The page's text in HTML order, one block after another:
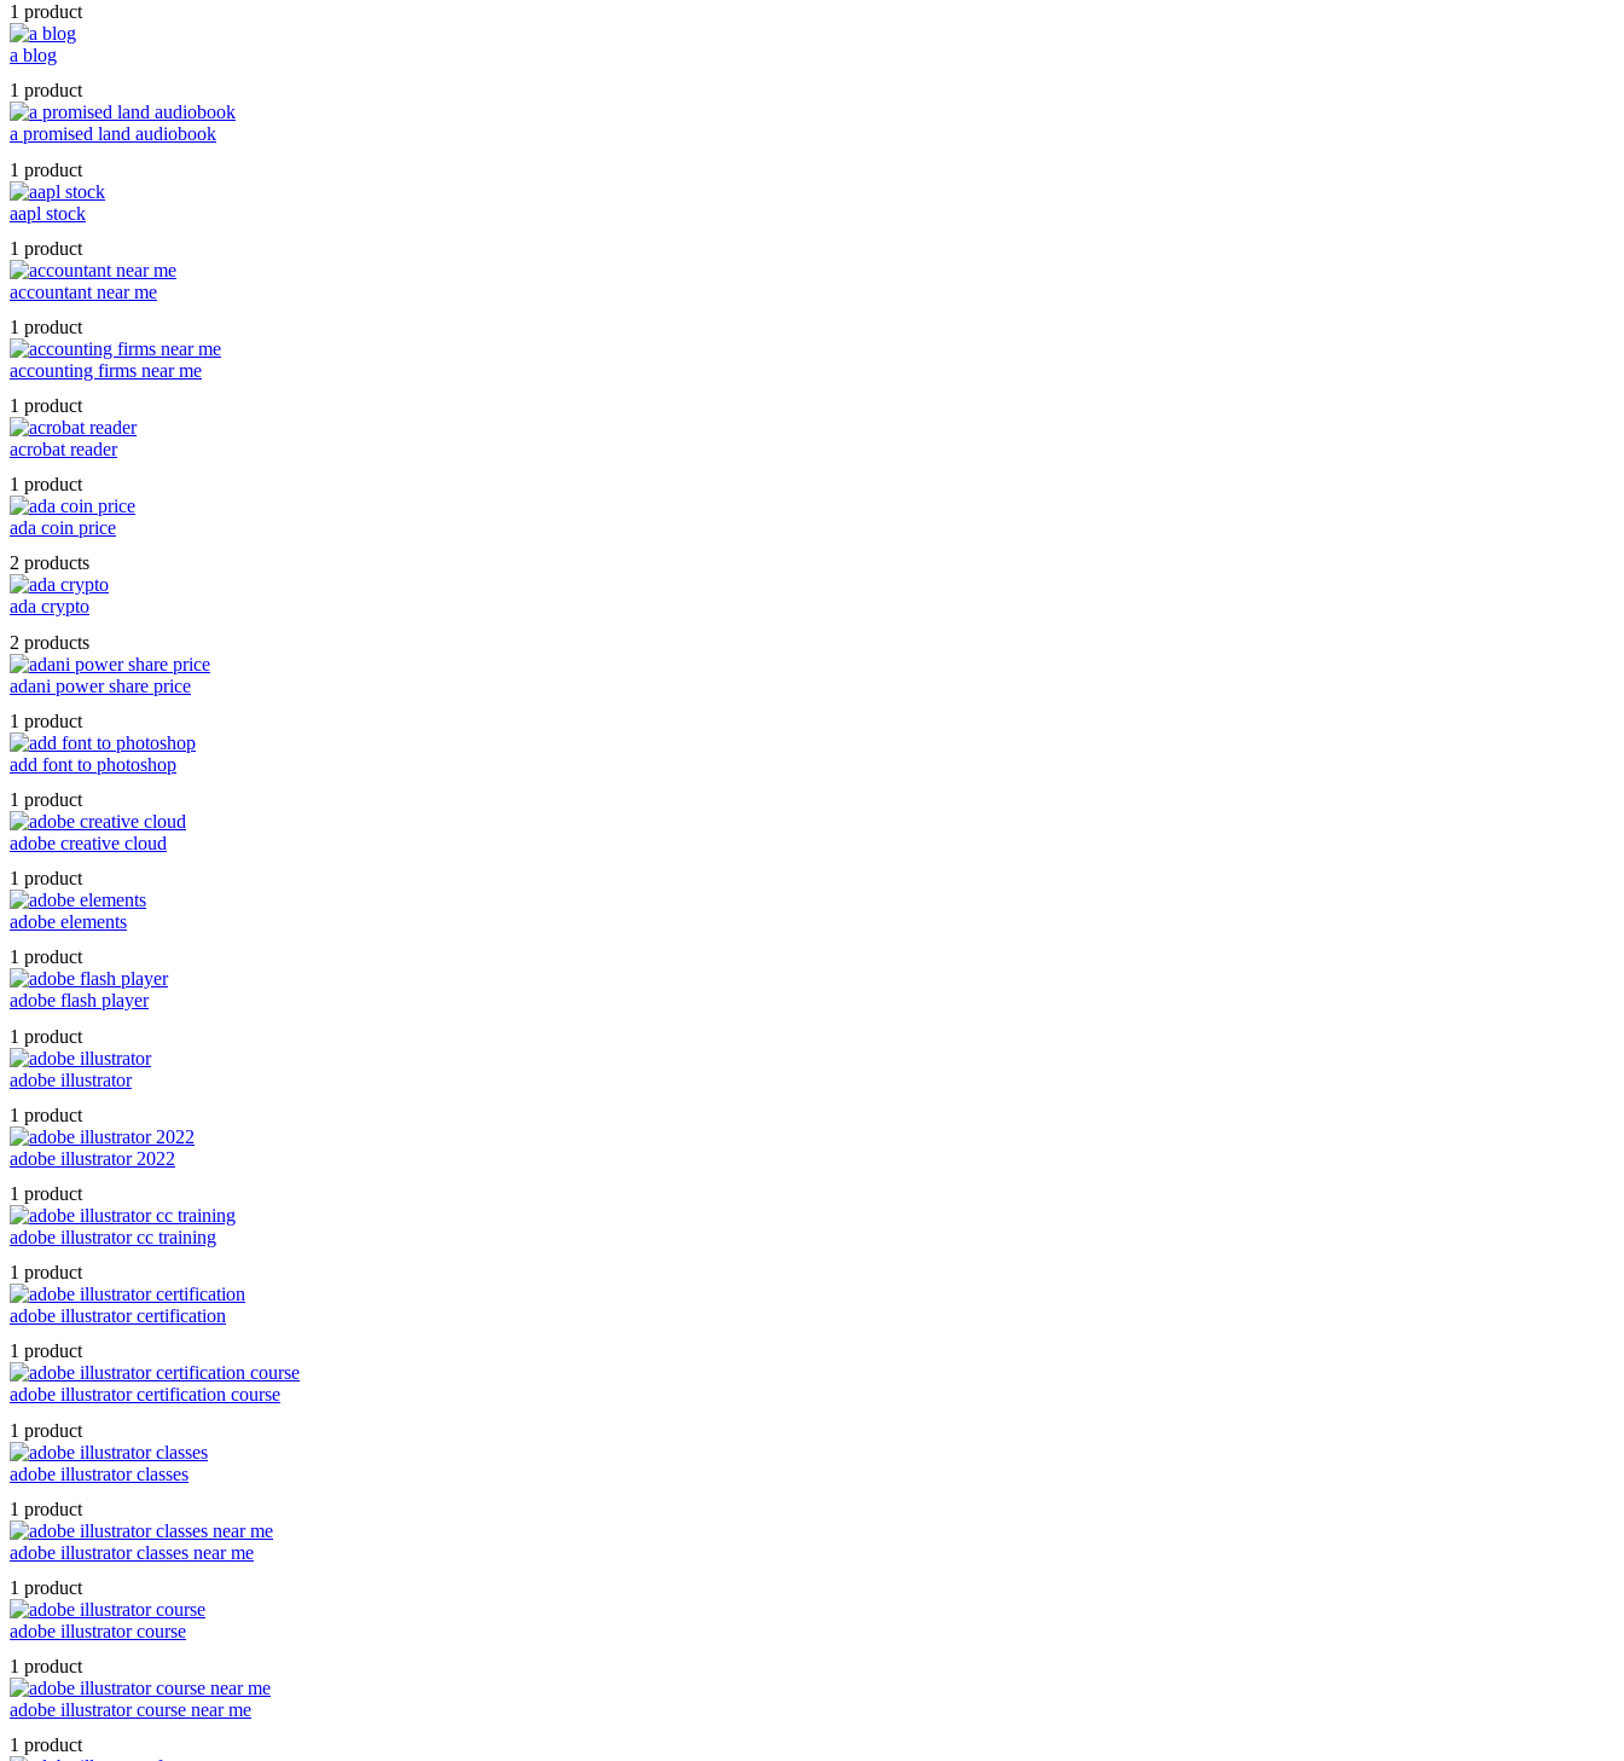
1 product
a blog
1 product
a promised land audiobook
1 product
aapl stock
1 product
accountant near me
1 product
accounting firms near me
1 product
acrobat reader
1 product
ada coin price
2 products
ada crypto
2 products
adani power share price
1 product
add font to photoshop
1 product
adobe creative cloud
1 product
adobe elements
1 product
adobe flash player
1 product
adobe illustrator
1 product
adobe illustrator 2022
1 product
adobe illustrator cc training
1 product
adobe illustrator certification
1 product
adobe illustrator certification course
1 product
adobe illustrator classes
1 product
adobe illustrator classes near me
1 product
adobe illustrator course
1 product
adobe illustrator course near me
1 product